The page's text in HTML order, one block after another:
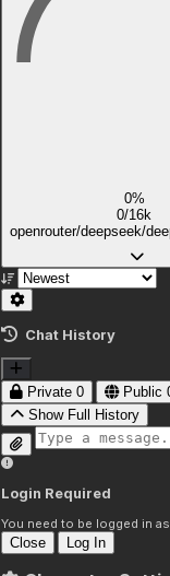
0%
0/16k
openrouter/deepseek/
Chat History
Private 0 Public
Show Full History
Login Required
You need to be logged in
Close Log In